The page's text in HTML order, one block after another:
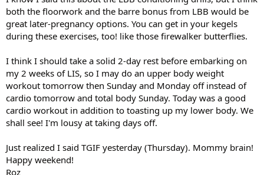
both the floorwork and the barre bonus from LBB would be
great later-pregnancy options. You can get in your kegels
during these exercises, too! like those firewalker butterflies.
I think I should take a solid 2-day rest before embarking on
my 2 weeks of LIS, so I may do an upper body weight
workout tomorrow then Sunday and Monday off instead of
cardio tomorrow and total body Sunday. Today was a good
cardio workout in addition to toasting up my lower body. We
shall see! I'm lousy at taking days off.
Just realized I said TGIF yesterday (Thursday). Mommy brain!
Happy weekend!
Roz